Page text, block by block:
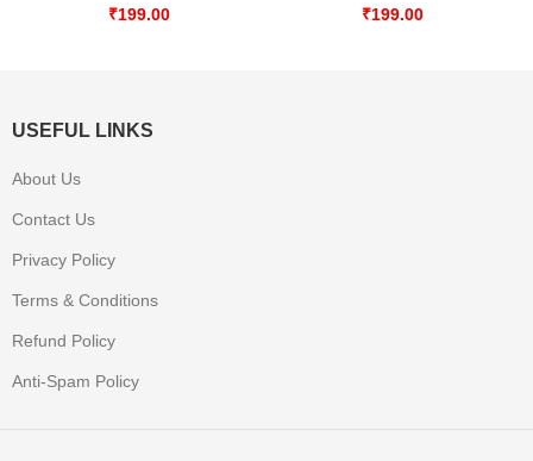
₹199.00 ₹199.00
USEFUL LINKS
About Us
Contact Us
Privacy Policy
Terms & Conditions
Refund Policy
Anti-Spam Policy